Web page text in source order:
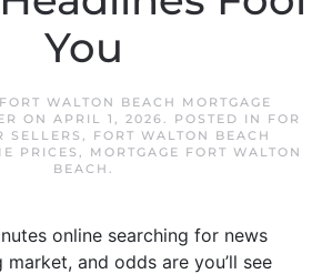
You
FORT WALTON BEACH MORTGAGE
ON APRIL 1, 2026. POSTED IN FOR
SELLERS ,
FORT WALTON BEACH
PRICES , MORTGAGE FORT WALTON
BEACH .
online searching for news
and odds are you’ll see